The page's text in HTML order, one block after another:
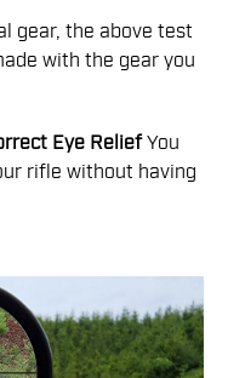
gear, the above test
with the gear you
Eye ReliefYou
rifle without having